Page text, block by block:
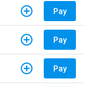
Pay
Pay
Pay